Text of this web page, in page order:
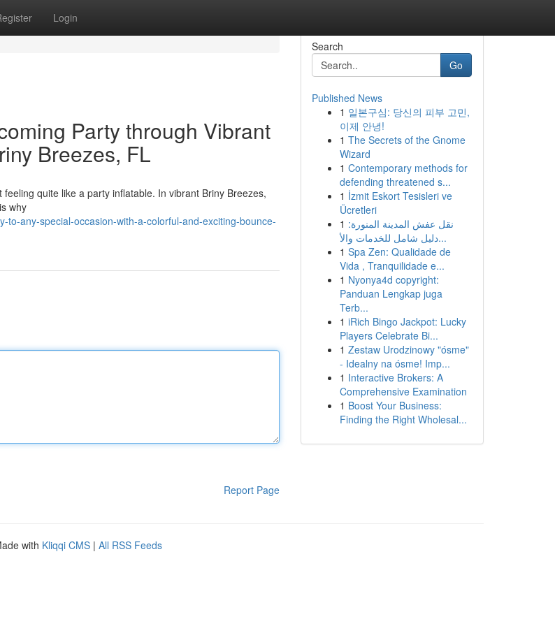
Login
Party through Vibrant
Breezes, FL
quite like a party inflatable. In vibrant Briny Breezes,
why
any-special-occasion-with-a-colorful-and-exciting-bounce-
Report Page
Search
Go
Published News
1 일본구심: 당신의 피부 고민,
이제 안녕!
1 The Secrets of the Gnome
Wizard
1 Contemporary methods for
defending threatened s...
1 İzmit Eskort Tesisleri ve
Ücretleri
1 نقل عفش المدينة المنورة:
دليل شامل للخدمات والأ...
1 Spa Zen: Qualidade de
Vida , Tranquilidade e...
1 Nyonya4d copyright:
Panduan Lengkap juga
Terb...
1 iRich Bingo Jackpot: Lucky
Players Celebrate Bi...
1 Zestaw Urodzinowy "ósme"
- Idealny na ósme! Imp...
1 Interactive Brokers: A
Comprehensive Examination
1 Boost Your Business:
Finding the Right Wholesal...
with Kliqqi CMS | All RSS Feeds